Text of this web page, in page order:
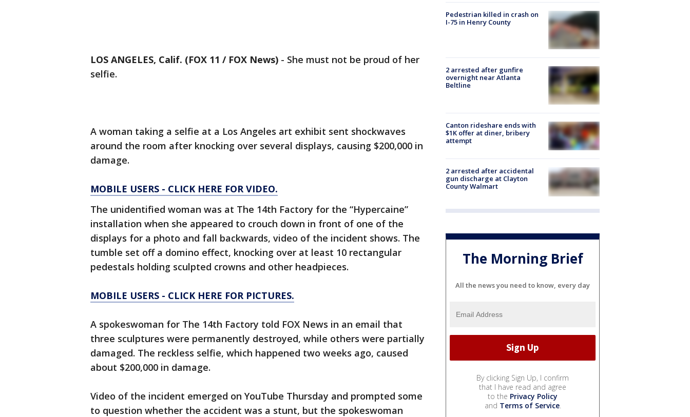
LOS ANGELES, Calif. (FOX 11 / FOX News) - She must not be proud of her
selfie.
A woman taking a selfie at a Los Angeles art exhibit sent shockwaves
around the room after knocking over several displays, causing $200,000 in
damage.
MOBILE USERS - CLICK HERE FOR VIDEO.
The unidentified woman was at The 14th Factory for the “Hypercaine”
installation when she appeared to crouch down in front of one of the
displays for a photo and fall backwards, video of the incident shows. The
tumble set off a domino effect, knocking over at least 10 rectangular
pedestals holding sculpted crowns and other headpieces.
MOBILE USERS - CLICK HERE FOR PICTURES.
A spokeswoman for The 14th Factory told FOX News in an email that
three sculptures were permanently destroyed, while others were partially
damaged. The reckless selfie, which happened two weeks ago, caused
about $200,000 in damage.
Video of the incident emerged on YouTube Thursday and prompted some
to question whether the accident was a stunt, but the spokeswoman
Pedestrian killed in crash on
I-75 in Henry County
2 arrested after gunfire
overnight near Atlanta
Beltline
Canton rideshare ends with
$1K offer at diner, bribery
attempt
2 arrested after accidental
gun discharge at Clayton
County Walmart
The Morning Brief
All the news you need to know, every day
By clicking Sign Up, I confirm
that I have read and agree
to the Privacy Policy
and Terms of Service.